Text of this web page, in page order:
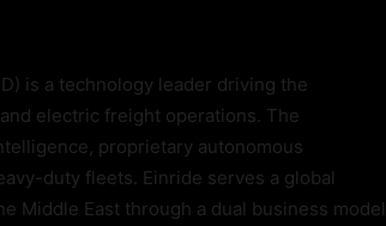
is a technology leader driving the
electric freight operations. The
proprietary autonomous
duty fleets. Einride serves a global
Middle East through a dual business model